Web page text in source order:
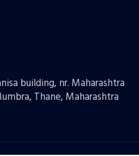
building, nr. Maharashtra
Thane, Maharashtra